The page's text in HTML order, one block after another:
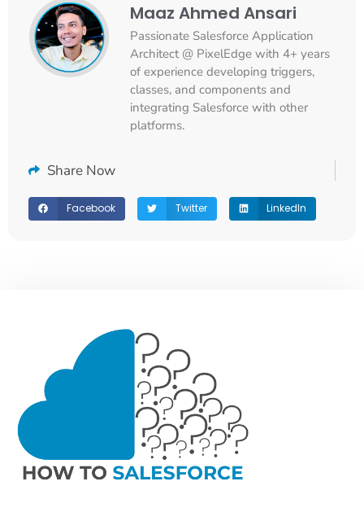
Maaz Ahmed Ansari
Passionate Salesforce Application
Architect @ PixelEdge with 4+ years
of experience developing triggers,
classes, and components and
integrating Salesforce with other
platforms.
Share Now
Facebook Twitter LinkedIn